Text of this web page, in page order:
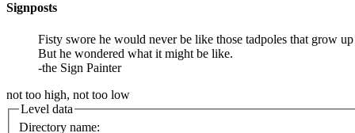
Signposts
Fisty swore he would never be like those tadpoles that grow
But he wondered what it might be like.
-the Sign Painter
not too high, not too low
Level data
Directory name: